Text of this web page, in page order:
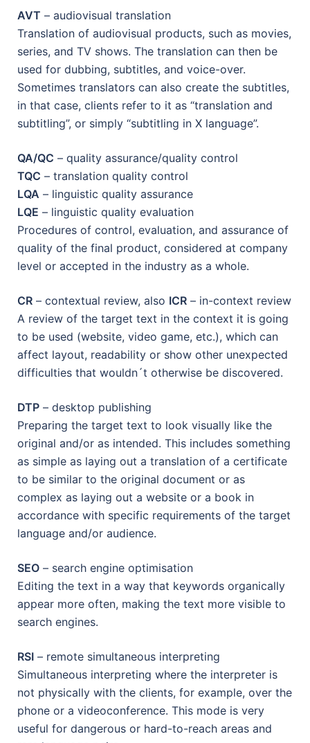
AVT – audiovisual translation
Translation of audiovisual products, such as movies,
series, and TV shows. The translation can then be
used for dubbing, subtitles, and voice-over.
Sometimes translators can also create the subtitles,
in that case, clients refer to it as “translation and
subtitling”, or simply “subtitling in X language”.
QA/QC – quality assurance/quality control
TQC – translation quality control
LQA – linguistic quality assurance
LQE – linguistic quality evaluation
Procedures of control, evaluation, and assurance of
quality of the final product, considered at company
level or accepted in the industry as a whole.
CR – contextual review, also ICR – in-context review
A review of the target text in the context it is going
to be used (website, video game, etc.), which can
affect layout, readability or show other unexpected
difficulties that wouldn´t otherwise be discovered.
DTP – desktop publishing
Preparing the target text to look visually like the
original and/or as intended. This includes something
as simple as laying out a translation of a certificate
to be similar to the original document or as
complex as laying out a website or a book in
accordance with specific requirements of the target
language and/or audience.
SEO – search engine optimisation
Editing the text in a way that keywords organically
appear more often, making the text more visible to
search engines.
RSI – remote simultaneous interpreting
Simultaneous interpreting where the interpreter is
not physically with the clients, for example, over the
phone or a videoconference. This mode is very
useful for dangerous or hard-to-reach areas and